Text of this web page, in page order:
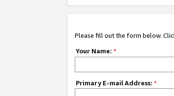
Please fill out the form below.
Your Name: *
Primary E-mail Address: *